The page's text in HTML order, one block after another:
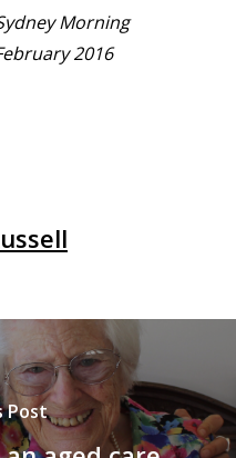
Morning
2016
Post